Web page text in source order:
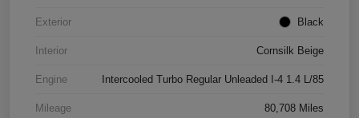
Exterior Black
Interior Cornsilk Beige
Engine Intercooled Turbo Regular Unleaded I-4 1.4 L/85
Mileage 80,708 Miles